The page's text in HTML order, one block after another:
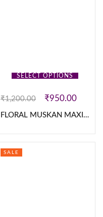
SELECT OPTIONS
₹1,200.00 ₹950.00
FLORAL MUSKAN MAXI”S
SALE